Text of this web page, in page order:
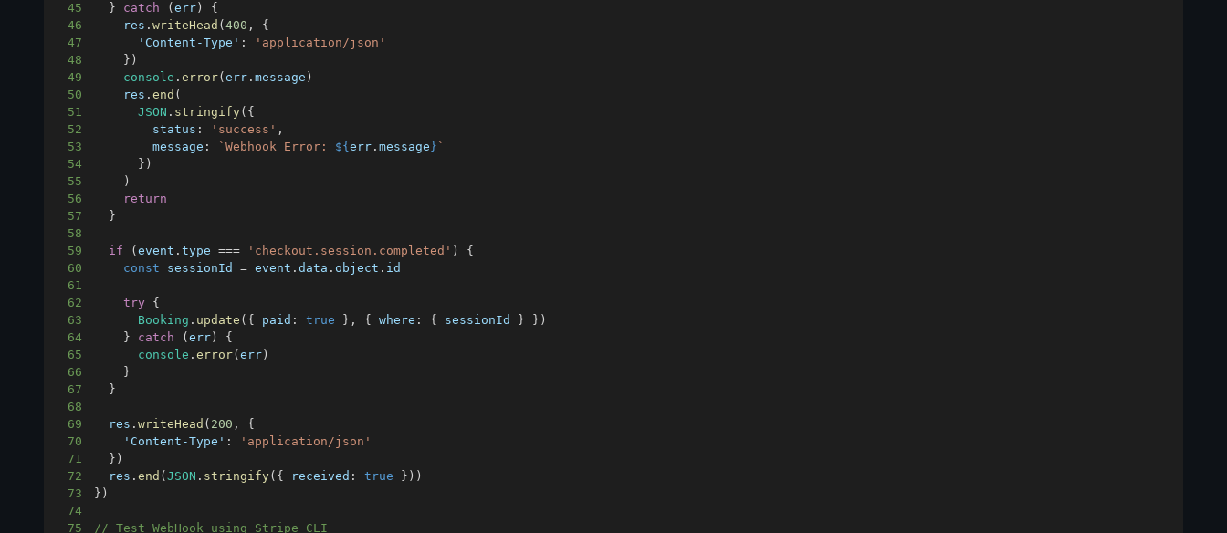
45
} catch (err )
{
46
    res
.writeHead (400 ,
{
47
'Content-Type' :
'application/json'
48
} )
49
console .error(err .message )
50
    res
.end (
51
JSON . stringify( {
52
status : 'success' ,
53
message : `Webhook Error: ${err .message } `
54
} )
55
)
56
return
57
}
58
59
if (event .type === 'checkout.session.completed' )
{
60
const sessionId = event .data . object . id
61
62
try
{
63
Booking . update ( { paid : true } , { where : { sessionId } } )
64
} catch (err )
{
65
console .error(err )
66
}
67
}
68
69
  res
.writeHead ( 200 ,
{
70
'Content-Type' :
'application/json'
71
} )
72
  res
.end (JSON . stringify( { received : true } ) )
73
} )
74
75
// Test WebHook using Stripe CLI